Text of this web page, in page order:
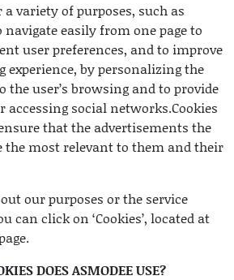
a variety of purposes, such as
easily from one page to
user preferences, and to improve
experience, by personalizing the
the user’s browsing and to provide
social networks.Cookies
that the advertisements the
the most relevant to them and their
our purposes or the service
can click on ‘Cookies’, located at
DOES ASMODEE USE?